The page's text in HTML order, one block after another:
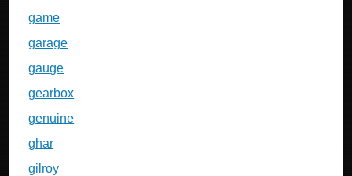
game
garage
gauge
gearbox
genuine
ghar
gilroy